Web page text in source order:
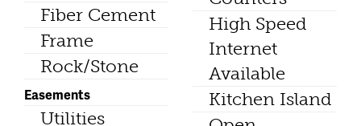
Fiber Cement
Frame
Rock/Stone
Easements
Utilities
High Speed
Internet
Available
Kitchen Island